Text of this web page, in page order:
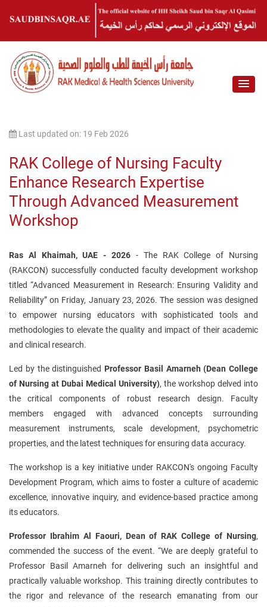
Last updated on: 19 Feb 2026
RAK College of Nursing Faculty
Enhance Research Expertise
Through Advanced Measurement
Workshop
Ras Al Khaimah, UAE - 2026 - The RAK College of Nursing
(RAKCON) successfully conducted faculty development workshop
titled “Advanced Measurement in Research: Ensuring Validity and
Reliability” on Friday, January 23, 2026. The session was designed
to empower nursing educators with sophisticated tools and
methodologies to elevate the quality and impact of their academic
and clinical research.
Led by the distinguished Professor Basil Amarneh (Dean College
of Nursing at Dubai Medical University), the workshop delved into
the critical components of robust research design. Faculty
members engaged with advanced concepts surrounding
measurement instruments, scale development, psychometric
properties, and the latest techniques for ensuring data accuracy.
The workshop is a key initiative under RAKCON's ongoing Faculty
Development Program, which aims to foster a culture of academic
excellence, innovative inquiry, and evidence-based practice among
its educators.
Professor Ibrahim Al Faouri, Dean of RAK College of Nursing,
commended the success of the event. “We are deeply grateful to
Professor Basil Amarneh for delivering such an insightful and
practically valuable workshop. This training directly contributes to
the rigor and relevance of the research emanating from our